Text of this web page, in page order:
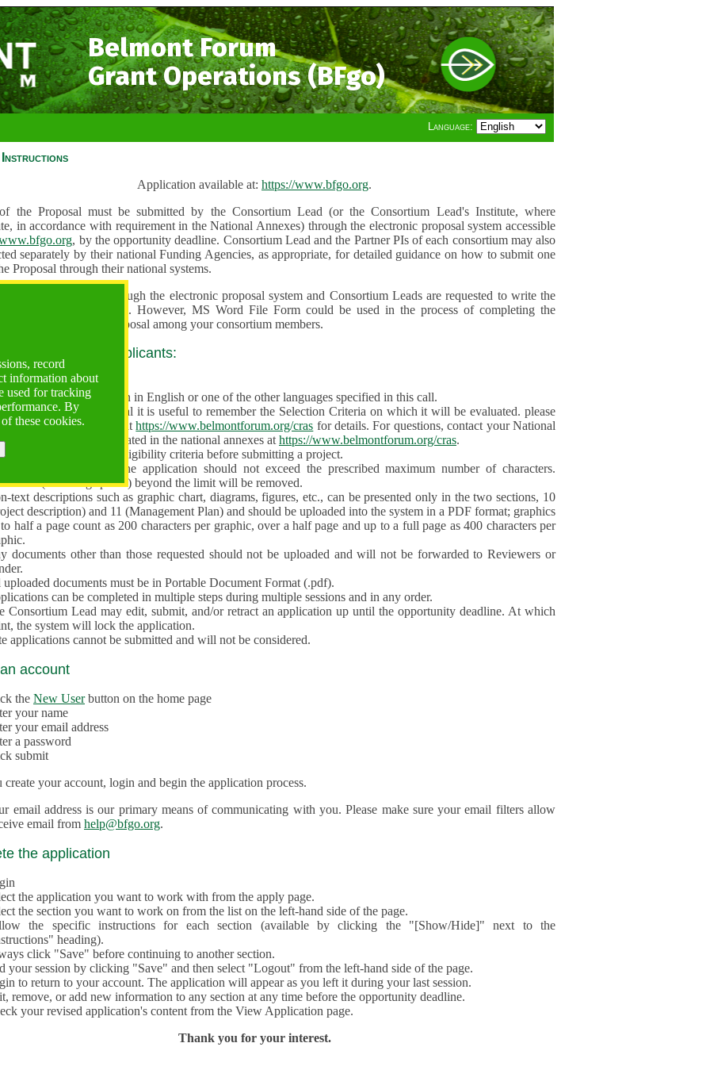
Belmont Forum
Grant Operations (BFgo)
Language:
record
information about
used for tracking
By
these cookies.
Application available at: https://www.bfgo.org.
the Proposal must be submitted by the Consortium Lead (or the Consortium Lead's Institute, where
in accordance with requirement in the National Annexes) through the electronic proposal system accessible
, by the opportunity deadline. Consortium Lead and the Partner PIs of each consortium may also
separately by their national Funding Agencies, as appropriate, for detailed guidance on how to submit one
Proposal through their national systems.
are to be submitted through the electronic proposal system and Consortium Leads are requested to write the
directly into the system. However, MS Word File Form could be used in the process of completing the
and used to share the proposal among your consortium members.
guidance for all applicants:
often!
proposal must be written in English or one of the other languages specified in this call.
preparing the Proposal it is useful to remember the Selection Criteria on which it will be evaluated. please
theCall for Proposals athttps://www.belmontforum.org/cras for details. For questions, contact your National
Contact Points, as indicated in the national annexes at https://www.belmontforum.org/cras.
must check the eligibility criteria before submitting a project.
different sections of the application should not exceed the prescribed maximum number of characters.
(including spaces) beyond the limit will be removed.
text descriptions such as graphic chart, diagrams, figures, etc., can be presented only in the two sections, 10
description) and 11 (Management Plan) and should be uploaded into the system in a PDF format; graphics
half a page count as 200 characters per graphic, over a half page and up to a full page as 400 characters per
documents other than those requested should not be uploaded and will not be forwarded to Reviewers or
documents must be in Portable Document Format (.pdf).
can be completed in multiple steps during multiple sessions and in any order.
Consortium Lead may edit, submit, and/or retract an application up until the opportunity deadline. At which
the system will lock the application.
applications cannot be submitted and will not be considered.
account
the New Userbutton on the home page
your name
your email address
a password
submit
create your account, login and begin the application process.
email address is our primary means of communicating with you. Please make sure your email filters allow
email from help@bfgo.org.
the application
the application you want to work with from the apply page.
the section you want to work on from the list on the left-hand side of the page.
the specific instructions for each section (available by clicking the "[Show/Hide]" next to the
heading).
click "Save" before continuing to another section.
your session by clicking "Save" and then select "Logout" from the left-hand side of the page.
to return to your account. The application will appear as you left it during your last session.
remove, or add new information to any section at any time before the opportunity deadline.
your revised application's content from the View Application page.
Thank you for your interest.